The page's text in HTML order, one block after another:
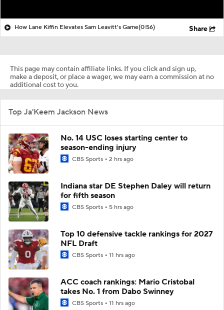
How Lane Kiffin Elevates Sam Leavitt's Game(0:56) Share
This page may contain affiliate links. If you click and sign up,
make a deposit, or place a wager, we may earn a commission at no
additional cost to you.
Top Ja'Keem Jackson News
No. 14 USC loses starting center to
season-ending injury
CBS Sports 2 hrs ago
Indiana star DE Stephen Daley will return
for fifth season
CBS Sports 5 hrs ago
Top 10 defensive tackle rankings for 2027
NFL Draft
CBS Sports 11 hrs ago
ACC coach rankings: Mario Cristobal
takes No. 1 from Dabo Swinney
CBS Sports 11 hrs ago